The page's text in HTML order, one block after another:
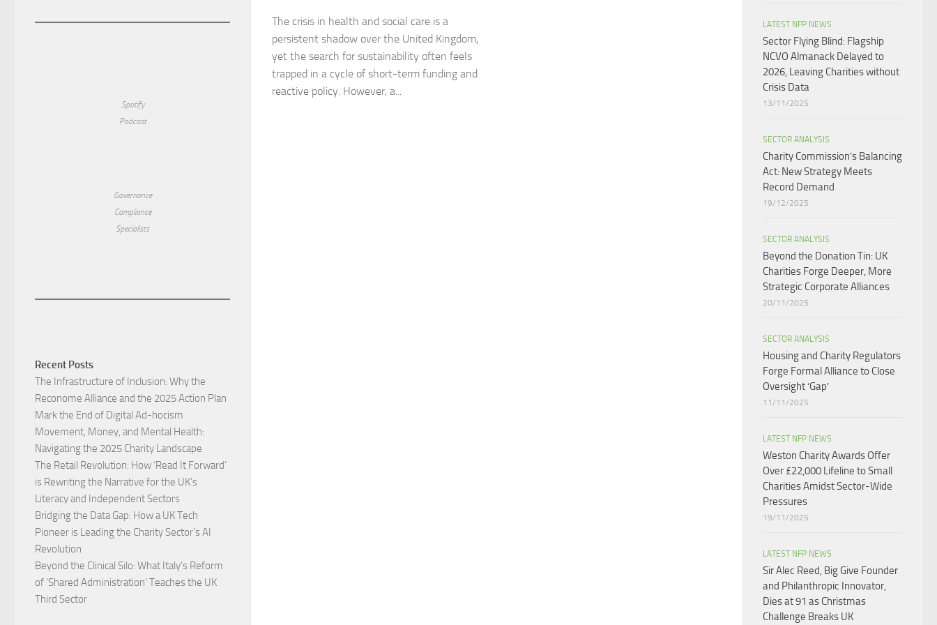
The crisis in health and social care is a
persistent shadow over the United Kingdom,
yet the search for sustainability often feels
trapped in a cycle of short-term funding and
reactive policy. However, a...
Spotify
Podcast
Governance
Compliance
Specialists
Recent Posts
The Infrastructure of Inclusion: Why the
Reconome Alliance and the 2025 Action Plan
Mark the End of Digital Ad-hocism
Movement, Money, and Mental Health:
Navigating the 2025 Charity Landscape​
The Retail Revolution: How ‘Read It Forward’
is Rewriting the Narrative for the UK’s
Literacy and Independent Sectors​
Bridging the Data Gap: How a UK Tech
Pioneer is Leading the Charity Sector’s AI
Revolution​
Beyond the Clinical Silo: What Italy’s Reform
of ‘Shared Administration’ Teaches the UK
Third Sector​
LATEST NFP NEWS
Sector Flying Blind: Flagship
NCVO Almanack Delayed to
2026, Leaving Charities without
Crisis Data
13/11/2025
SECTOR ANALYSIS
Charity Commission’s Balancing
Act: New Strategy Meets
Record Demand
19/12/2025
SECTOR ANALYSIS
Beyond the Donation Tin: UK
Charities Forge Deeper, More
Strategic Corporate Alliances
20/11/2025
SECTOR ANALYSIS
Housing and Charity Regulators
Forge Formal Alliance to Close
Oversight ‘Gap’
11/11/2025
LATEST NFP NEWS
Weston Charity Awards Offer
Over £22,000 Lifeline to Small
Charities Amidst Sector-Wide
Pressures
19/11/2025
LATEST NFP NEWS
Sir Alec Reed, Big Give Founder
and Philanthropic Innovator,
Dies at 91 as Christmas
Challenge Breaks UK